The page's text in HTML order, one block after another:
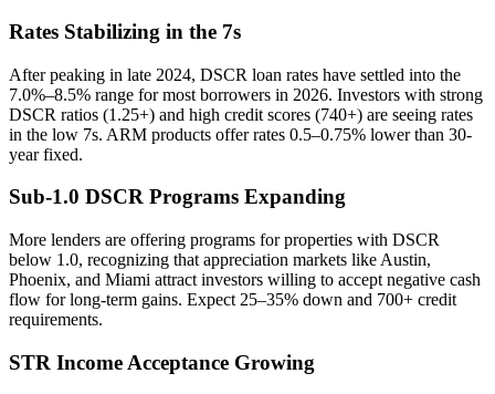
Rates Stabilizing in the 7s
After peaking in late 2024, DSCR loan rates have settled into the
7.0%–8.5% range for most borrowers in 2026. Investors with strong
DSCR ratios (1.25+) and high credit scores (740+) are seeing rates
in the low 7s. ARM products offer rates 0.5–0.75% lower than 30-
year fixed.
Sub-1.0 DSCR Programs Expanding
More lenders are offering programs for properties with DSCR
below 1.0, recognizing that appreciation markets like Austin,
Phoenix, and Miami attract investors willing to accept negative cash
flow for long-term gains. Expect 25–35% down and 700+ credit
requirements.
STR Income Acceptance Growing